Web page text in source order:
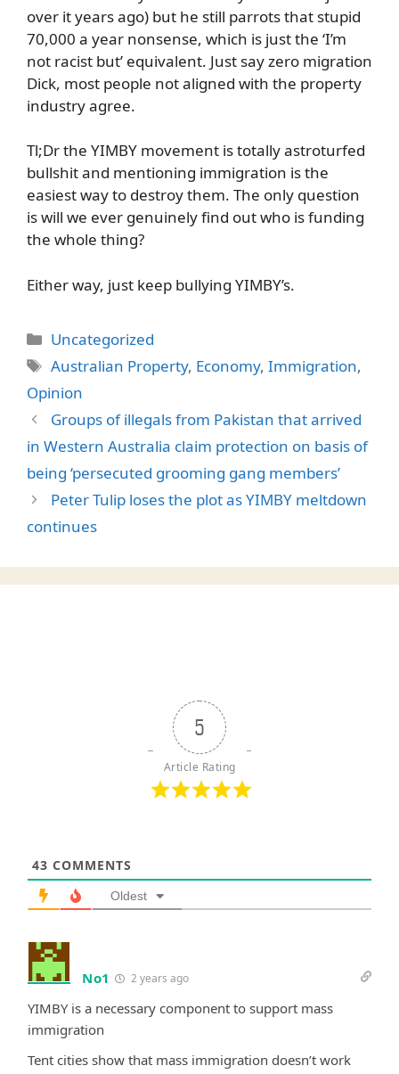
over it years ago) but he still parrots that stupid
70,000 a year nonsense, which is just the ‘I’m
not racist but’ equivalent. Just say zero migration
Dick, most people not aligned with the property
industry agree.
Tl;Dr the YIMBY movement is totally astroturfed
bullshit and mentioning immigration is the
easiest way to destroy them. The only question
is will we ever genuinely find out who is funding
the whole thing?
Either way, just keep bullying YIMBY’s.
Categories
Uncategorized
Tags
Australian Property, Economy,Immigration,
Opinion
Groups of illegals from Pakistan that arrived
in Western Australia claim protection on basis of
being ‘persecuted grooming gang members’
Peter Tulip loses the plot as YIMBY meltdown
continues
5
Article Rating
43 COMMENTS
Oldest
No1 2 years ago
YIMBY is a necessary component to support mass
immigration
Tent cities show that mass immigration doesn’t work